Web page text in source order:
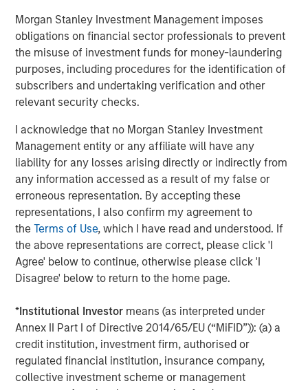
Morgan Stanley Investment Management imposes
obligations on financial sector professionals to prevent
the misuse of investment funds for money-laundering
purposes, including procedures for the identification of
subscribers and undertaking verification and other
relevant security checks.
I acknowledge that no Morgan Stanley Investment
Management entity or any affiliate will have any
liability for any losses arising directly or indirectly from
any information accessed as a result of my false or
erroneous representation. By accepting these
representations, I also confirm my agreement to
theTerms of Use, which I have read and understood. If
the above representations are correct, please click 'I
Agree' below to continue, otherwise please click 'I
Disagree' below to return to the home page.
*Institutional Investor means (as interpreted under
Annex II Part I of Directive 2014/65/EU (“MiFID”)): (a) a
credit institution, investment firm, authorised or
regulated financial institution, insurance company,
collective investment scheme or management
The Author
Mark Jochims
Managing Director
Featured Insights